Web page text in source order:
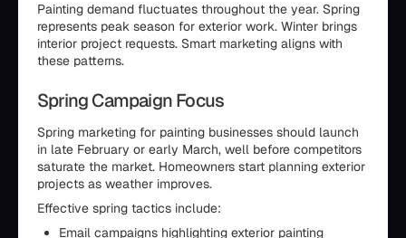
Painting demand fluctuates throughout the year. Spring
represents peak season for exterior work. Winter brings
interior project requests. Smart marketing aligns with
these patterns.
Spring Campaign Focus
Spring marketing for painting businesses should launch
in late February or early March, well before competitors
saturate the market. Homeowners start planning exterior
projects as weather improves.
Effective spring tactics include:
Email campaigns highlighting exterior painting